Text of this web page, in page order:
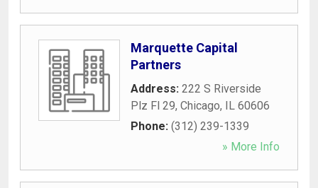
Marquette Capital
Partners
Address: 222 S Riverside
Plz Fl 29, Chicago, IL 60606
Phone: (312) 239-1339
» More Info